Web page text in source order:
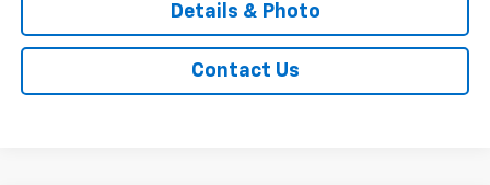
Details & Photo
Contact Us